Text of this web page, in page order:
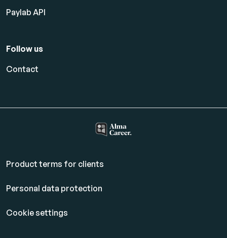
Paylab API
Follow us
Contact
Product terms for clients
Personal data protection
Cookie settings